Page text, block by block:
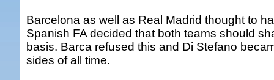
Barcelona as well as Real Madrid thought to
Spanish FA decided that both teams should
basis. Barca refused this and Di Stefano
sides of all time.